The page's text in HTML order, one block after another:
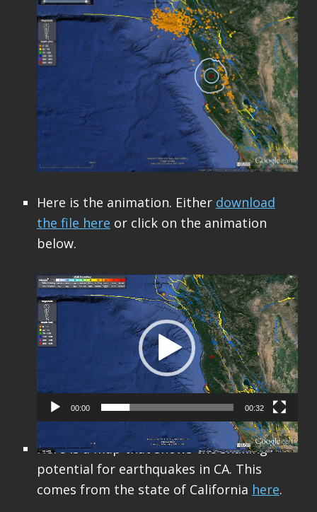
Here is the animation. Either download
the file here or click on the animation
below.
Video
Player
00:00 00:32
Here is a map that shows the shaking
potential for earthquakes in CA. This
comes from the state of California here.